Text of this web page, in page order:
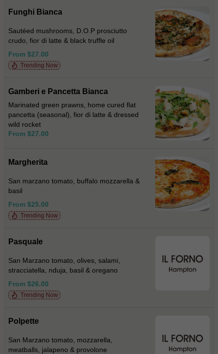
Funghi Bianca
Sautéed mushrooms, D.O.P prosciutto
crudo, fior di latte & black truffle oil
From $27.00
Trending Now
Gamberi e Pancetta Bianca
Marinated green prawns, home cured flat
pancetta (seasonal), fior di latte & dressed
wild rocket
From $27.00
Margherita
San marzano tomato, buffalo mozzarella &
basil
From $25.00
Trending Now
Pasquale
San Marzano tomato, olives, salami,
stracciatella, nduja, basil & oregano
From $26.00
Trending Now
Polpette
San Marzano tomato, mozzarella,
meatballs, jalapeno & provolone